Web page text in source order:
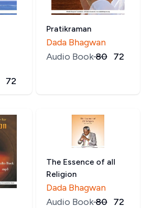
72
Pratikraman
Dada Bhagwan
Audio Book₹80 72
The Essence of all
Religion
Dada Bhagwan
Audio Book₹80 72